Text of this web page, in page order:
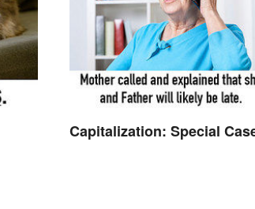
Capitalization: Special